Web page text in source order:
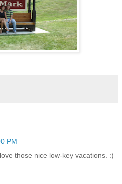
PM
those nice low-key vacations. :)